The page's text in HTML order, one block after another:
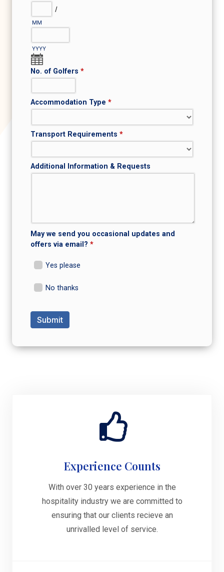
Experience Counts
With over 30 years experience in the
hospitality industry we are committed to
ensuring that our clients recieve an
unrivalled level of service.